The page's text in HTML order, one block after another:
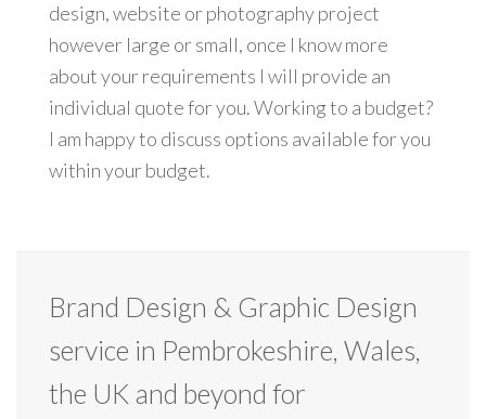
design, website or photography project
however large or small, once I know more
about your requirements I will provide an
individual quote for you. Working to a budget?
I am happy to discuss options available for you
within your budget.
Brand Design & Graphic Design
service in Pembrokeshire, Wales,
the UK and beyond for